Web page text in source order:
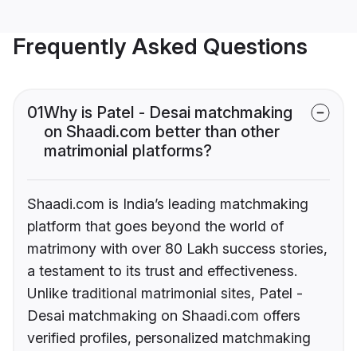
Frequently Asked Questions
01Why is Patel - Desai matchmaking
on Shaadi.com better than other
matrimonial platforms?
Shaadi.com is India’s leading matchmaking
platform that goes beyond the world of
matrimony with over 80 Lakh success stories,
a testament to its trust and effectiveness.
Unlike traditional matrimonial sites, Patel -
Desai matchmaking on Shaadi.com offers
verified profiles, personalized matchmaking